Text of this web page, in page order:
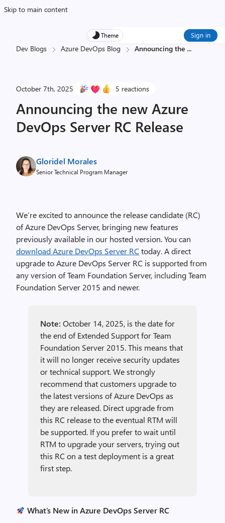
Skip to main content
Theme Sign in
Dev Blogs Azure DevOps Blog Announcing the ...
October 7th, 2025 5 reactions
Announcing the new Azure
DevOps Server RC Release
Gloridel Morales
Senior Technical Program Manager
We’re excited to announce the release candidate (RC)
of Azure DevOps Server, bringing new features
previously available in our hosted version. You can
download Azure DevOps Server RC today. A direct
upgrade to Azure DevOps Server RC is supported from
any version of Team Foundation Server, including Team
Foundation Server 2015 and newer.
Note: October 14, 2025, is the date for
the end of Extended Support for Team
Foundation Server 2015. This means that
it will no longer receive security updates
or technical support. We strongly
recommend that customers upgrade to
the latest versions of Azure DevOps as
they are released. Direct upgrade from
this RC release to the eventual RTM will
be supported. If you prefer to wait until
RTM to upgrade your servers, trying out
this RC on a test deployment is a great
first step.
What’s New in Azure DevOps Server RC